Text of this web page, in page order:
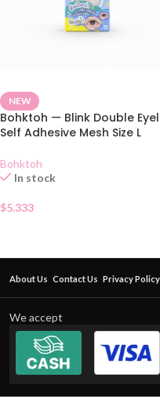
NEW
Bohktoh — Blink Double
Self Adhesive Mesh Size L
Bohktoh
In stock
$5.333
About Us Contact Us Privacy Policy
We accept